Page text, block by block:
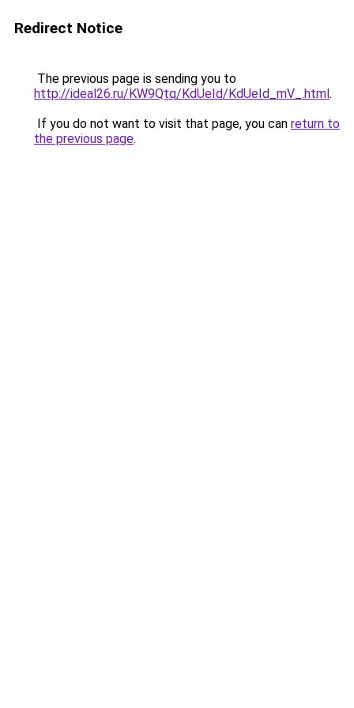
Redirect Notice
The previous page is sending you to
http://ideal26.ru/KW9Qtq/KdUeId/KdUeId_mV_.html.
If you do not want to visit that page, you can return to
the previous page.